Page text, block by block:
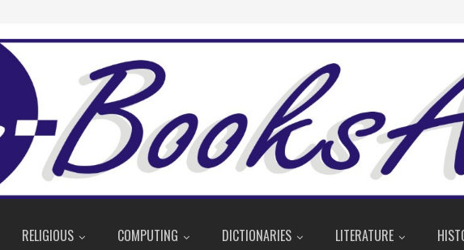
RELIGIOUS COMPUTING DICTIONARIES LITERATURE